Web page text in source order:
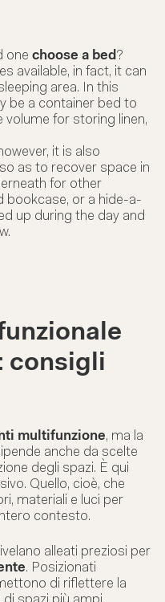
one choose a bed?
available, in fact, it can
area. In this
be a container bed to
for storing linen,
it is also
as to recover space in
for other
bookcase, or a hide-a-
up during the day and
consigli
multifunzione, ma la
anche da scelte
degli spazi. È qui
Quello, cioè, che
materiali e luci per
contesto.
alleati preziosi per
. Posizionati
di riflettere la